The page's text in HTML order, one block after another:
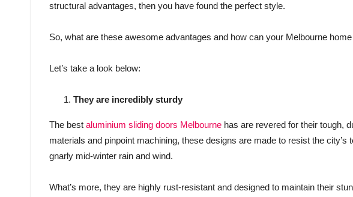
structural advantages, then you have found the perfect style.
So, what are these awesome advantages and how can your Melbourne
Let’s take a look below:
They are incredibly sturdy
The best aluminium sliding doors Melbourne has are revered for their tough,
materials and pinpoint machining, these designs are made to resist the city’s
gnarly mid-winter rain and wind.
What’s more, they are highly rust-resistant and designed to maintain their